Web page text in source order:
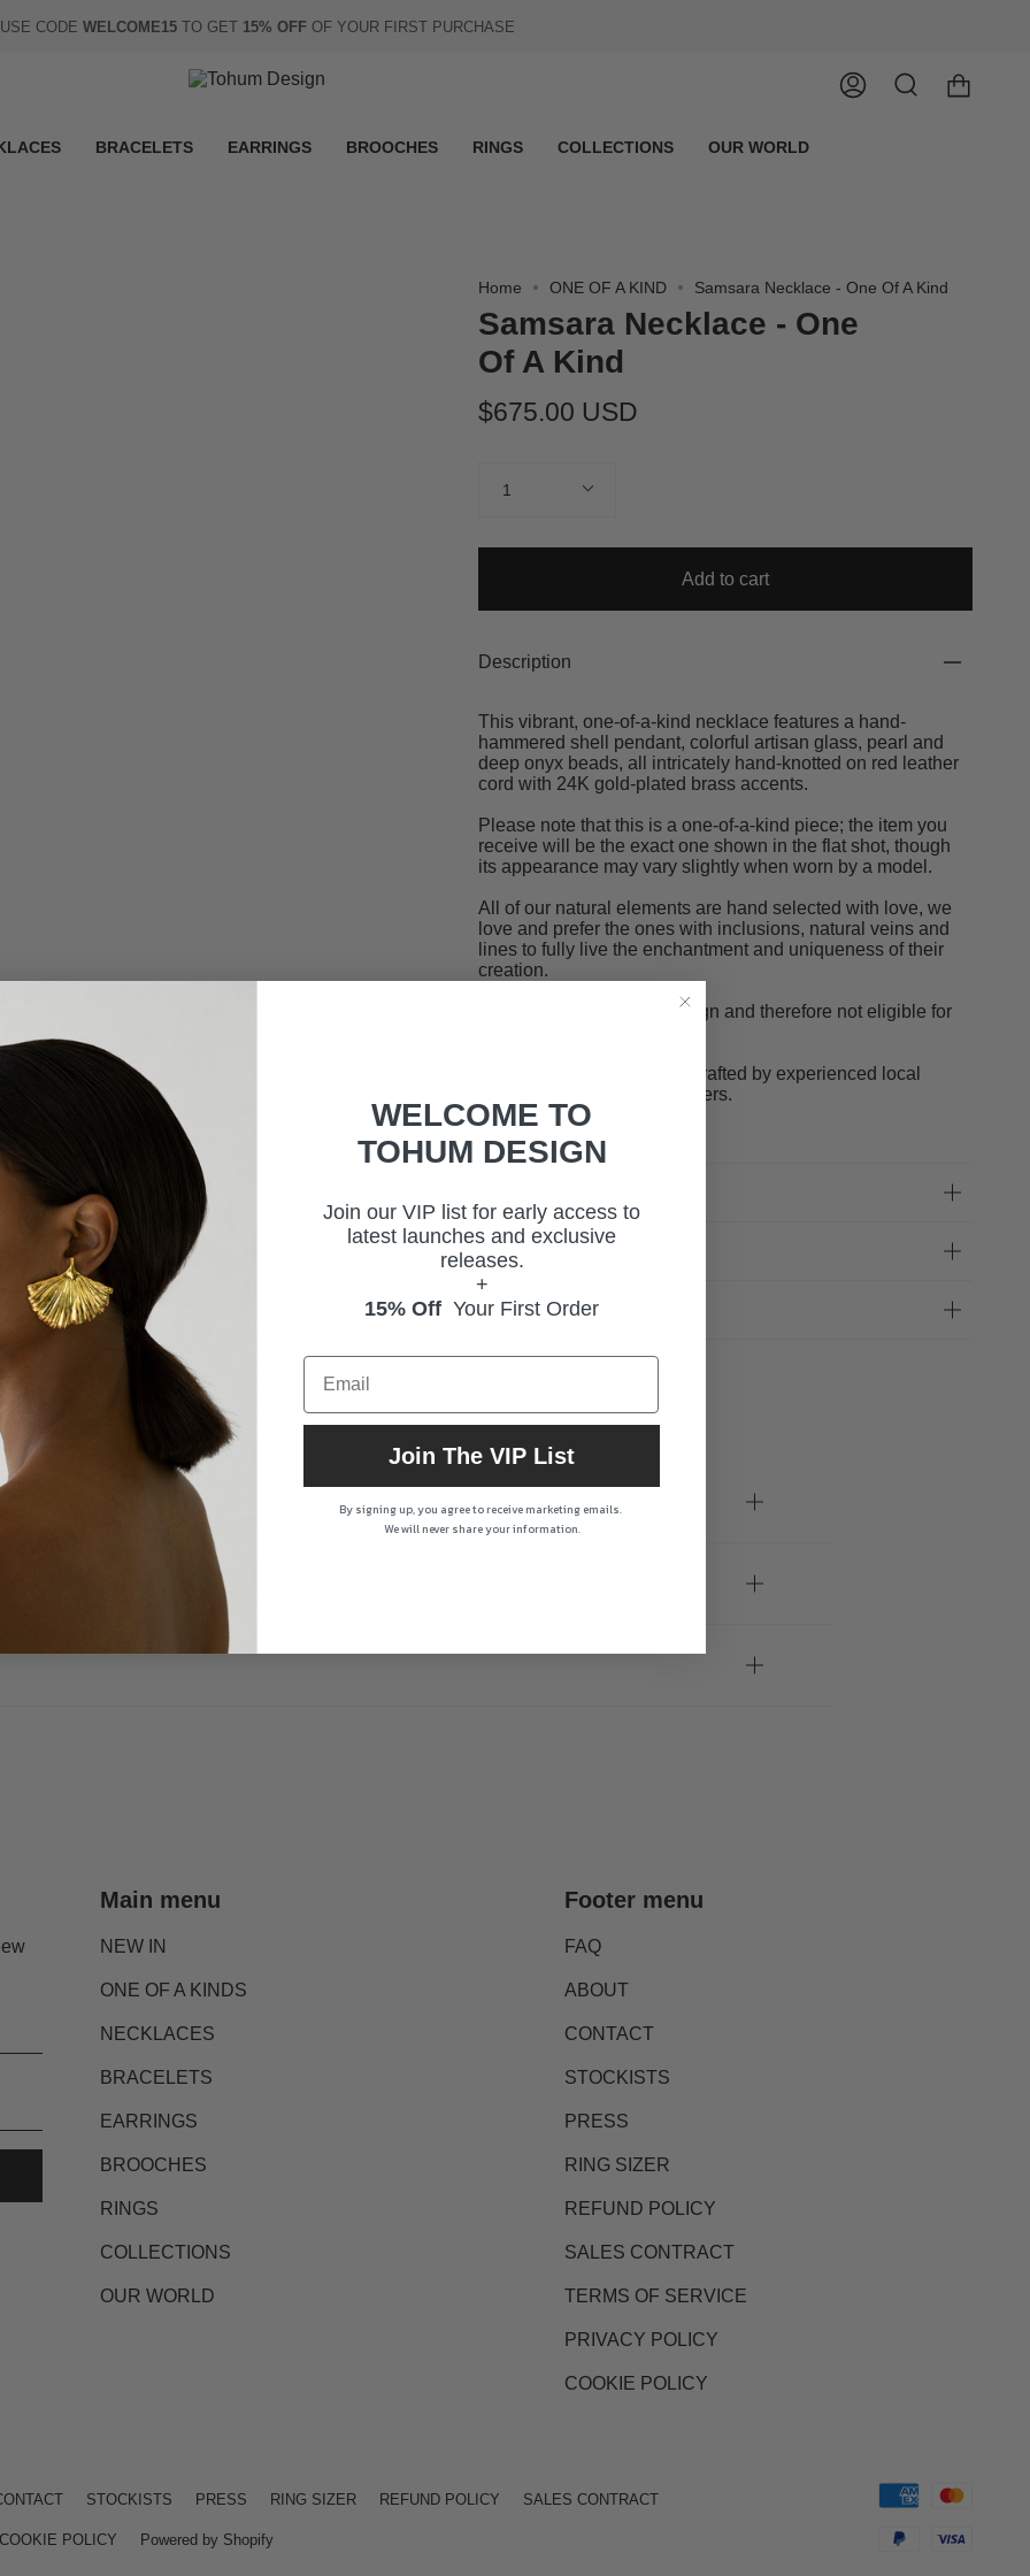
USE CODE WELCOME15 TO GET 15% OFF OF YOUR FIRST PURCHASE
AccountSearch
BRACELETS EARRINGS BROOCHES RINGS COLLECTIONS OUR WORLD
Home ONE OF A KIND Samsara Necklace - One Of A Kind
Samsara Necklace - One
Of A Kind
$675.00 USD
1
Add to cart
Description
This vibrant, one-of-a-kind necklace features a hand-
hammered shell pendant, colorful artisan glass, pearl and
deep onyx beads, all intricately hand-knotted on red leather
cord with 24K gold-plated brass accents.
Please note that this is a one-of-a-kind piece; the item you
receive will be the exact one shown in the flat shot, though
its appearance may vary slightly when worn by a model.
All of our natural elements are hand selected with love, we
love and prefer the ones with inclusions, natural veins and
lines to fully live the enchantment and uniqueness of their
creation.
This is a one-of-a-kind design and therefore not eligible for
Our designs are fully handcrafted by experienced local
artisans in our Istanbul Ateliers.
Product Care
Main menu
NEW IN
ONE OF A KINDS
NECKLACES
BRACELETS
EARRINGS
BROOCHES
RINGS
COLLECTIONS
OUR WORLD
Footer menu
FAQ
ABOUT
CONTACT
STOCKISTS
PRESS
RING SIZER
REFUND POLICY
SALES CONTRACT
TERMS OF SERVICE
PRIVACY POLICY
COOKIE POLICY
STOCKISTS PRESS RING SIZER REFUND POLICY SALES CONTRACT
POLICY Powered by Shopify
WELCOME TO
TOHUM DESIGN
Join our VIP list for early access to
latest launches and exclusive
releases.
+
15% Off Your First Order
Join The VIP List
By signing up, you agree to receive marketing emails.
We will never share your information.